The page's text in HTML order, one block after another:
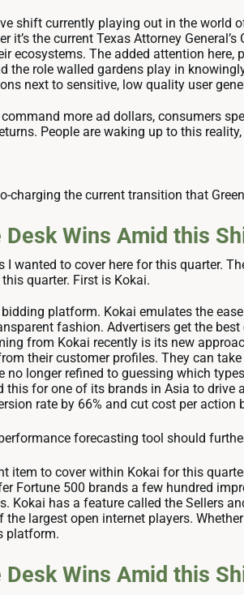
shift currently playing out in the world
it’s the current Texas Attorney
ecosystems. The added attention here,
the role walled gardens play in
next to sensitive, low quality user
more ad dollars, consumers
People are waking up to this
charging the current transition that
Desk Wins Amid this
I wanted to cover here for this quarter.
quarter. First is Kokai.
bidding platform. Kokai emulates the
fashion. Advertisers get the
from Kokai recently is its new
their customer profiles. They can
no longer refined to guessing which
this for one of its brands in Asia to
rate by 66% and cut cost per action
forecasting tool should
item to cover within Kokai for this
Fortune 500 brands a few hundred
Kokai has a feature called the Sellers
largest open internet players.
platform.
Desk Wins Amid this